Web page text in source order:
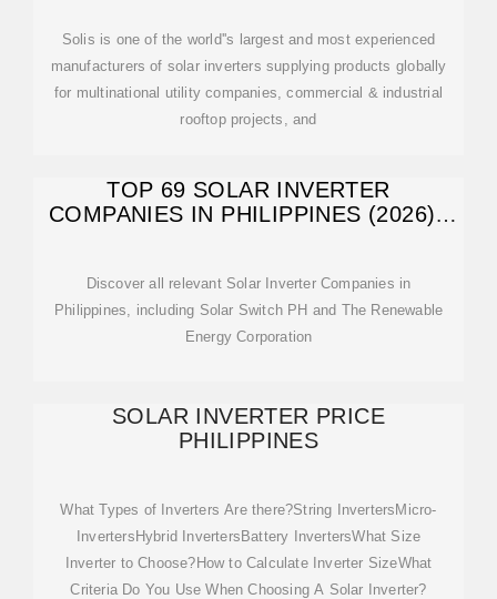
Solis is one of the world''s largest and most experienced
manufacturers of solar inverters supplying products globally
for multinational utility companies, commercial & industrial
rooftop projects, and
TOP 69 SOLAR INVERTER
COMPANIES IN PHILIPPINES (2026) |
Discover all relevant Solar Inverter Companies in
Philippines, including Solar Switch PH and The Renewable
Energy Corporation
SOLAR INVERTER PRICE
PHILIPPINES
What Types of Inverters Are there?String InvertersMicro-
InvertersHybrid InvertersBattery InvertersWhat Size
Inverter to Choose?How to Calculate Inverter SizeWhat
Criteria Do You Use When Choosing A Solar Inverter?